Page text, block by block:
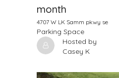
month
4707 W LK Samm pkwy se
Parking Space
Hosted by
Casey K